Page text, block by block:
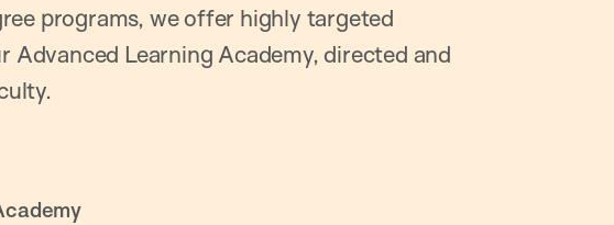
programs, we offer highly targeted
Advanced Learning Academy, directed and